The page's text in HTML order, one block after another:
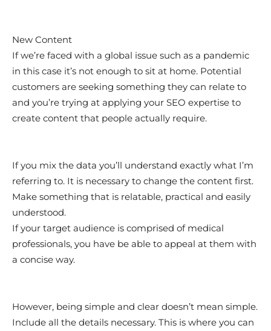
New Content
If we’re faced with a global issue such as a pandemic
in this case it’s not enough to sit at home. Potential
customers are seeking something they can relate to
and you’re trying at applying your SEO expertise to
create content that people actually require.
If you mix the data you’ll understand exactly what I’m
referring to. It is necessary to change the content first.
Make something that is relatable, practical and easily
understood.
If your target audience is comprised of medical
professionals, you have be able to appeal at them with
a concise way.
However, being simple and clear doesn’t mean simple.
Include all the details necessary. This is where you can